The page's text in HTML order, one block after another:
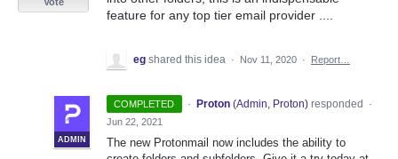
feature for any top tier email provider ....
eg shared this idea · Nov 11, 2020 · Report…
COMPLETED ·
ADMIN
Proton (Admin, Proton)responded
·
Jun 22, 2021
The new Protonmail now includes the ability to